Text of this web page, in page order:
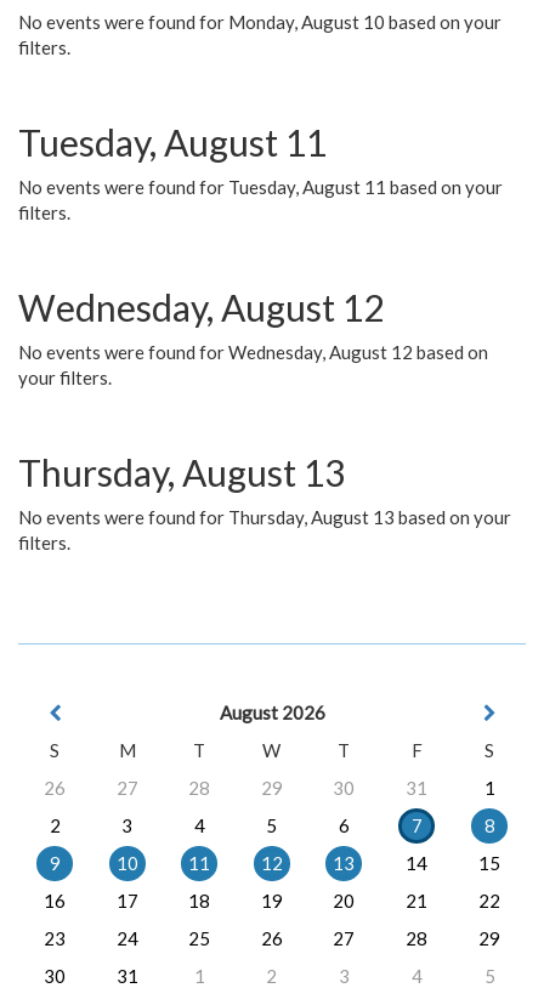
No events were found for Monday, August 10 based on your
filters.
Tuesday, August 11
No events were found for Tuesday, August 11 based on your
filters.
Wednesday, August 12
No events were found for Wednesday, August 12 based on
your filters.
Thursday, August 13
No events were found for Thursday, August 13 based on your
filters.
August 2026
S
M T W T F
S
26
27 28 29 30 31
1
2
3 4 5 6 7
8
9
10 11 12 13 14
15
16
17 18 19 20 21
22
23
24 25 26 27 28
29
30
31 1 2 3 4 5